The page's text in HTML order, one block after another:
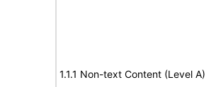
1.1.1 Non-text Content (Level A)